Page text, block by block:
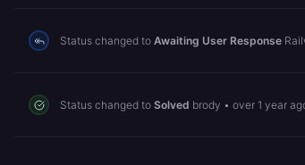
Status changed to Awaiting User Response
Status changed to Solved brody • over 1 year